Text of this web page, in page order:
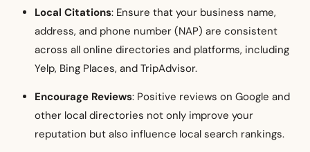
Local Citations: Ensure that your business name,
address, and phone number (NAP) are consistent
across all online directories and platforms, including
Yelp, Bing Places, and TripAdvisor.
Encourage Reviews: Positive reviews on Google and
other local directories not only improve your
reputation but also influence local search rankings.